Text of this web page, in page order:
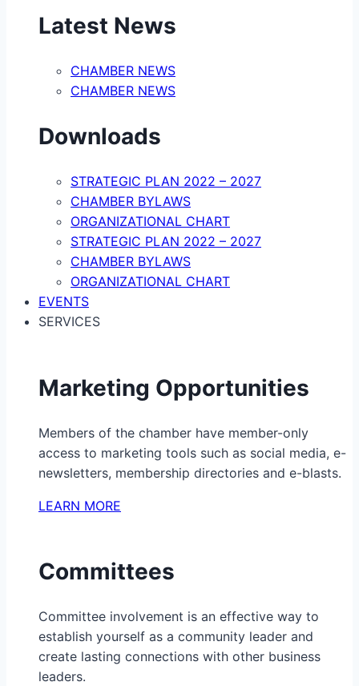
Latest News
CHAMBER NEWS
CHAMBER NEWS
Downloads
STRATEGIC PLAN 2022 – 2027
CHAMBER BYLAWS
ORGANIZATIONAL CHART
STRATEGIC PLAN 2022 – 2027
CHAMBER BYLAWS
ORGANIZATIONAL CHART
EVENTS
SERVICES
Marketing Opportunities
Members of the chamber have member-only
access to marketing tools such as social media, e-
newsletters, membership directories and e-blasts.
LEARN MORE
Committees
Committee involvement is an effective way to
establish yourself as a community leader and
create lasting connections with other business
leaders.